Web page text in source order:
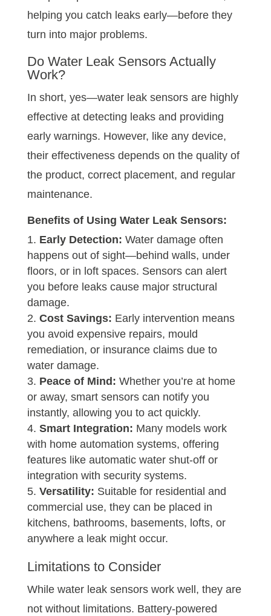
helping you catch leaks early—before they
turn into major problems.
Do Water Leak Sensors Actually
Work?
In short, yes—water leak sensors are highly
effective at detecting leaks and providing
early warnings. However, like any device,
their effectiveness depends on the quality of
the product, correct placement, and regular
maintenance.
Benefits of Using Water Leak Sensors:
Early Detection: Water damage often
happens out of sight—behind walls, under
floors, or in loft spaces. Sensors can alert
you before leaks cause major structural
damage.
Cost Savings: Early intervention means
you avoid expensive repairs, mould
remediation, or insurance claims due to
water damage.
Peace of Mind: Whether you’re at home
or away, smart sensors can notify you
instantly, allowing you to act quickly.
Smart Integration: Many models work
with home automation systems, offering
features like automatic water shut-off or
integration with security systems.
Versatility: Suitable for residential and
commercial use, they can be placed in
kitchens, bathrooms, basements, lofts, or
anywhere a leak might occur.
Limitations to Consider
While water leak sensors work well, they are
not without limitations. Battery-powered